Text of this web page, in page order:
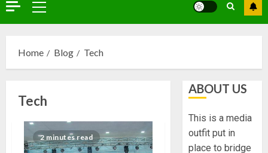
Home Blog Tech
Tech
2 minutes read
ABOUT US
This is a media
outfit put in
place to bridge